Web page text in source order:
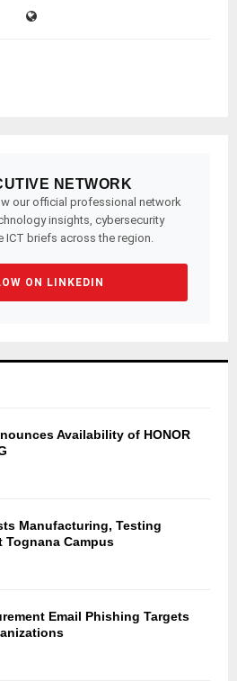
NETWORK
our official professional network
insights, cybersecurity
ICT briefs across the region.
ON LINKEDIN
Availability of HONOR
Manufacturing, Testing
Tognana Campus
Email Phishing Targets